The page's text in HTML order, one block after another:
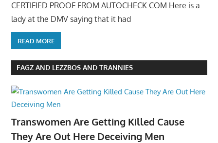
CERTIFIED PROOF FROM AUTOCHECK.COM Here is a
lady at the DMV saying that it had
READ MORE
FAGZ AND LEZZBOS AND TRANNIES
Transwomen Are Getting Killed Cause
They Are Out Here Deceiving Men